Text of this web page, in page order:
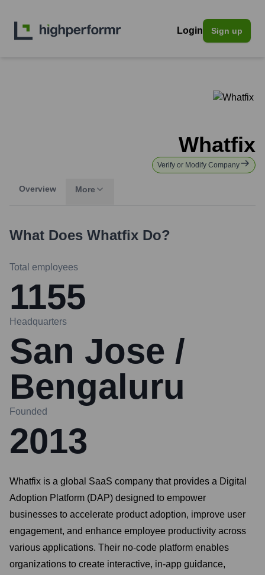
Login Sign up
Whatfix
Verify or Modify Company
Overview More
What Does Whatfix Do?
Total employees
1155
Headquarters
San Jose /
Bengaluru
Founded
2013
Whatfix is a global SaaS company that provides a Digital
Adoption Platform (DAP) designed to empower
businesses to accelerate product adoption, improve user
engagement, and enhance employee productivity across
various applications. Their no-code platform enables
organizations to create interactive, in-app guidance,